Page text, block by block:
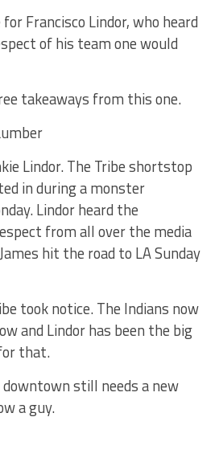
Francisco Lindor, who heard
of his team one would
takeaways from this one.
Lindor. The Tribe shortstop
in during a monster
Lindor heard the
from all over the media
hit the road to LA Sunday
took notice. The Indians now
and Lindor has been the big
that.
still needs a new
a guy.